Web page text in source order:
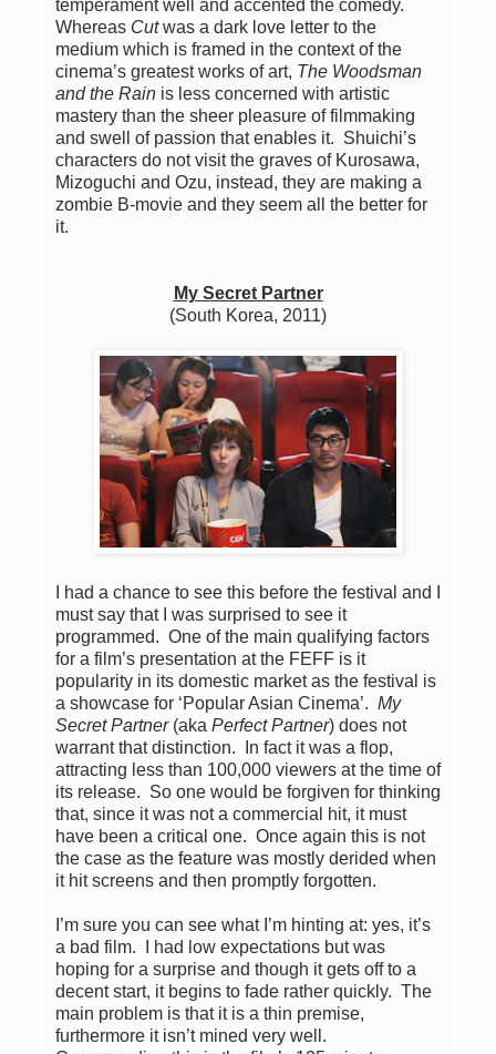
temperament well and accented the comedy.
Whereas Cutwas a dark love letter to the
medium which is framed in the context of the
cinema’s greatest works of art, The Woodsman
and the Rain is less concerned with artistic
mastery than the sheer pleasure of filmmaking
and swell of passion that enables it. Shuichi’s
characters do not visit the graves of Kurosawa,
Mizoguchi and Ozu, instead, they are making a
zombie B-movie and they seem all the better for
it.
My Secret Partner
(South Korea, 2011)
I had a chance to see this before the festival and I
must say that I was surprised to see it
programmed. One of the main qualifying factors
for a film’s presentation at the FEFF is it
popularity in its domestic market as the festival is
a showcase for ‘Popular Asian Cinema’. My
Secret Partner(aka Perfect Partner) does not
warrant that distinction. In fact it was a flop,
attracting less than 100,000 viewers at the time of
its release. So one would be forgiven for thinking
that, since it was not a commercial hit, it must
have been a critical one. Once again this is not
the case as the feature was mostly derided when
it hit screens and then promptly forgotten.
I’m sure you can see what I’m hinting at: yes, it’s
a bad film. I had low expectations but was
hoping for a surprise and though it gets off to a
decent start, it begins to fade rather quickly. The
main problem is that it is a thin premise,
furthermore it isn’t mined very well.